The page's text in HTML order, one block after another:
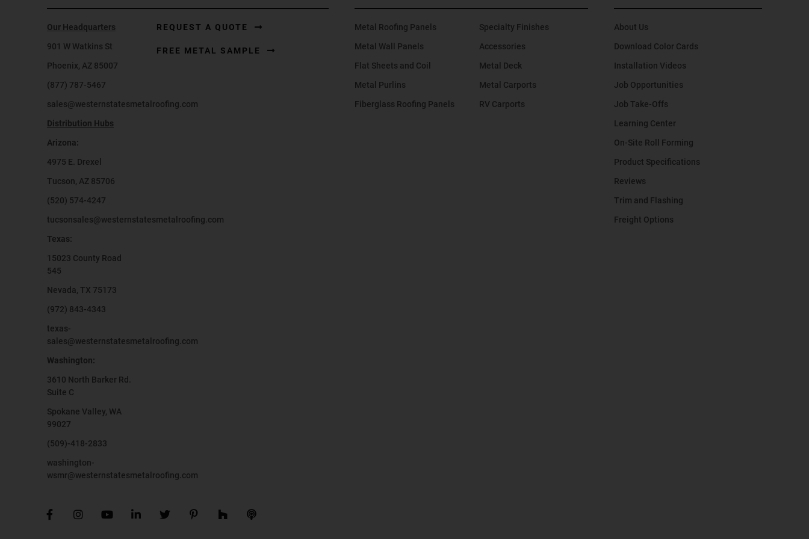
Our Headquarters
901 W Watkins St
Phoenix, AZ 85007
(877) 787-5467
sales@westernstatesmetalroofing.com
Distribution Hubs
Arizona:
4975 E. Drexel
Tucson, AZ 85706
(520) 574-4247
tucsonsales@westernstatesmetalroofing.com
Texas:
15023 County Road
545
Nevada, TX 75173
(972) 843-4343
texas-
sales@westernstatesmetalroofing.com
Washington:
3610 North Barker Rd.
Suite C
Spokane Valley, WA
99027
(509)-418-2833
washington-
wsmr@westernstatesmetalroofing.com
REQUEST A QUOTE
FREE METAL SAMPLE
Metal Roofing Panels
Metal Wall Panels
Flat Sheets and Coil
Metal Purlins
Fiberglass Roofing Panels
Specialty Finishes
Accessories
Metal Deck
Metal Carports
RV Carports
About Us
Download Color Cards
Installation Videos
Job Opportunities
Job Take-Offs
Learning Center
On-Site Roll Forming
Product Specifications
Reviews
Trim and Flashing
Freight Options